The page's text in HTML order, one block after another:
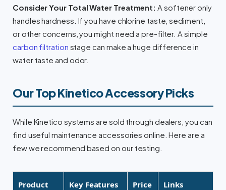
Consider Your Total Water Treatment: A softener only
handles hardness. If you have chlorine taste, sediment,
or other concerns, you might need a pre-filter. A simple
carbon filtration stage can make a huge difference in
water taste and odor.
Our Top Kinetico Accessory Picks
While Kinetico systems are sold through dealers, you can
find useful maintenance accessories online. Here are a
few we recommend based on our testing.
Product Key Features Price Links